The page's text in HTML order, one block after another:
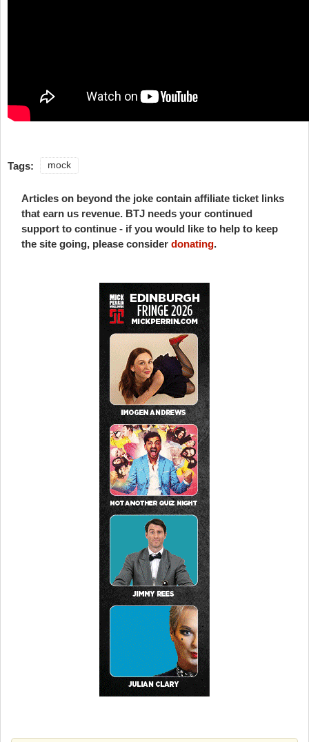
Tags: mock
Articles on beyond the joke contain affiliate ticket links
that earn us revenue. BTJ needs your continued
support to continue - if you would like to help to keep
the site going, please consider donating.